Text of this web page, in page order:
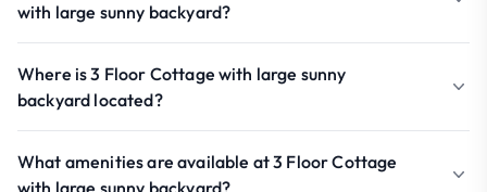
with large sunny backyard?
Where is 3 Floor Cottage with large sunny
backyard located?
What amenities are available at 3 Floor Cottage
with large sunny backyard?